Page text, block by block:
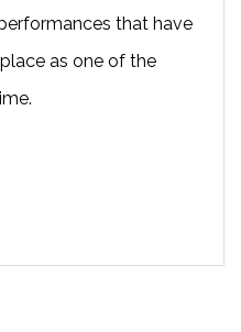
that have
as one of the